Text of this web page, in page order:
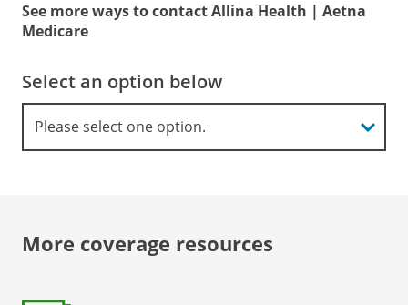
See more ways to contact Allina Health | Aetna
Medicare
Select an option below
More coverage resources